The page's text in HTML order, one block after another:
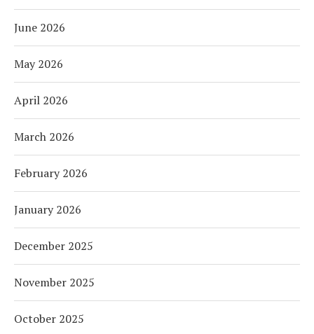
June 2026
May 2026
April 2026
March 2026
February 2026
January 2026
December 2025
November 2025
October 2025